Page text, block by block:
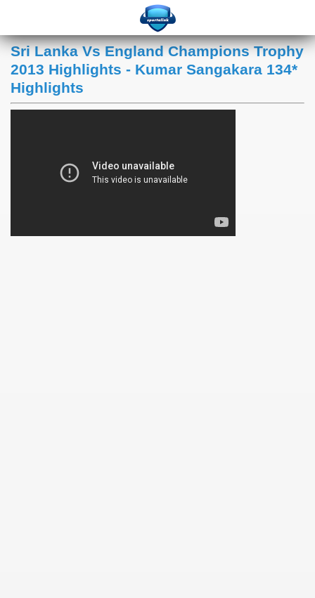
Sri Lanka Vs England Champions Trophy
2013 Highlights - Kumar Sangakara 134*
Highlights